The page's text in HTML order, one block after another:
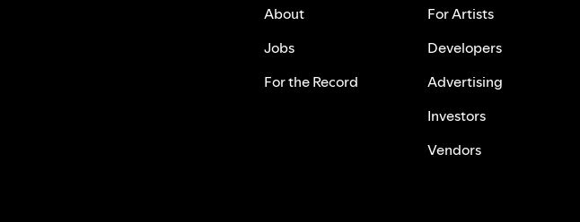
About
Jobs
For the Record
For Artists
Developers
Advertising
Investors
Vendors